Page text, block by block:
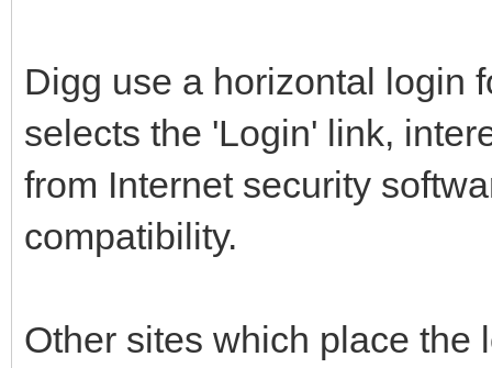
Digg use a horizontal login
selects the 'Login' link,
from Internet security
compatibility.
Other sites which place the